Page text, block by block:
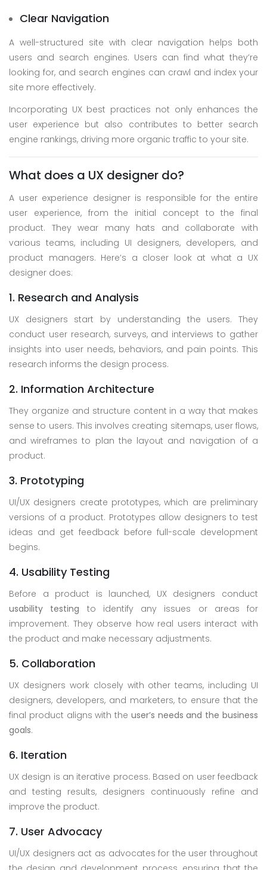
Clear Navigation
A well-structured site with clear navigation helps both
users and search engines. Users can find what they’re
looking for, and search engines can crawl and index your
site more effectively.
Incorporating UX best practices not only enhances the
user experience but also contributes to better search
engine rankings, driving more organic traffic to your site.
What does a UX designer do?
A user experience designer is responsible for the entire
user experience, from the initial concept to the final
product. They wear many hats and collaborate with
various teams, including UI designers, developers, and
product managers. Here’s a closer look at what a UX
designer does:
1. Research and Analysis
UX designers start by understanding the users. They
conduct user research, surveys, and interviews to gather
insights into user needs, behaviors, and pain points. This
research informs the design process.
2. Information Architecture
They organize and structure content in a way that makes
sense to users. This involves creating sitemaps, user flows,
and wireframes to plan the layout and navigation of a
product.
3. Prototyping
UI/UX designers create prototypes, which are preliminary
versions of a product. Prototypes allow designers to test
ideas and get feedback before full-scale development
begins.
4. Usability Testing
Before a product is launched, UX designers conduct
usability testing to identify any issues or areas for
improvement. They observe how real users interact with
the product and make necessary adjustments.
5. Collaboration
UX designers work closely with other teams, including UI
designers, developers, and marketers, to ensure that the
final product aligns with the user’s needs and the business
goals.
6. Iteration
UX design is an iterative process. Based on user feedback
and testing results, designers continuously refine and
improve the product.
7. User Advocacy
UI/UX designers act as advocates for the user throughout